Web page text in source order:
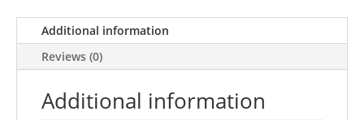
Additional information
Reviews (0)
Additional information